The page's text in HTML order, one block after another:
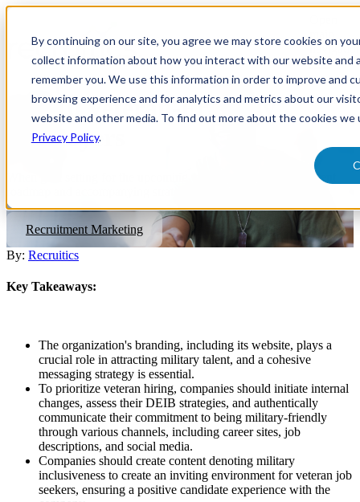
By continuing on our site, you agree we may store cookies on
collect information about how you interact with our website and
remember you. We use this information in order to improve and
browsing experience and for analytics and metrics about our
website and other media. To find out more about the cookies we
Privacy Policy.
main
Top 10 Veteran-Friendly
Employers
When goal setting for the upcoming year, preparing a recruitment
Recruitment Marketing
By: Recruitics
Key Takeaways:
The organization's branding, including its website, plays a
crucial role in attracting military talent, and a cohesive
messaging strategy is essential.
To prioritize veteran hiring, companies should initiate internal
changes, assess their DEIB strategies, and authentically
communicate their commitment to being military-friendly
through various channels, including career sites, job
descriptions, and social media.
Companies should create content denoting military
inclusiveness to create an inviting environment for veteran job
seekers, ensuring a positive candidate experience with the